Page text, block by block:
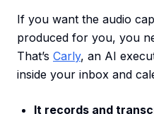
If you want the audio
produced for you, you
That’s Carly, an AI
inside your inbox and
It records and